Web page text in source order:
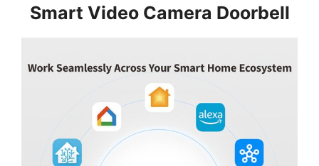
Smart Video Camera Doorbell